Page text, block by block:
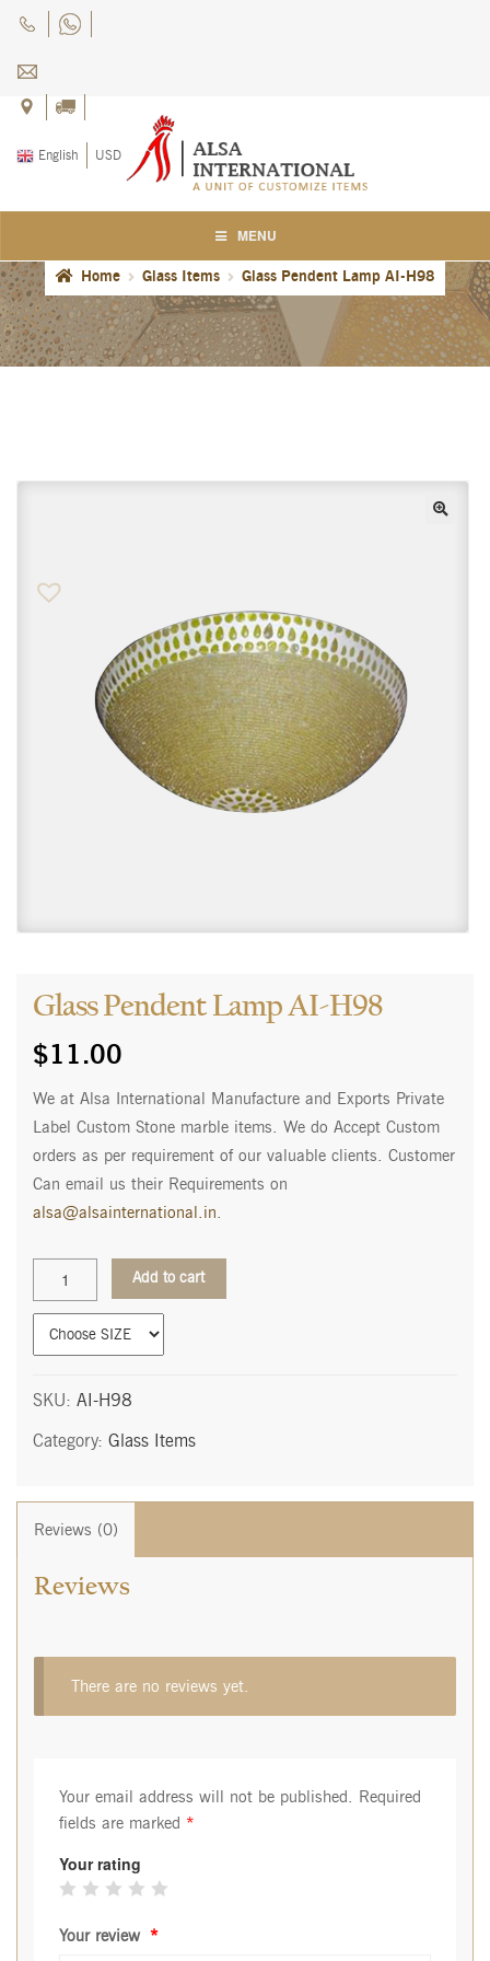
English USD
Skip
navigation
Skip
content
MENU
Home
About Us
Cart
FAQs
My account
Privacy Policy
Returns & Exchanges
Shop
Home Glass Items Glass Pendent Lamp AI-H98
Glass Pendent Lamp AI-H98
$11.00
We at Alsa International Manufacture and Exports Private
Label Custom Stone marble items. We do Accept Custom
orders as per requirement of our valuable clients. Customer
Can email us their Requirements on
alsa@alsainternational.in.
Pendent
Lamp
AI-
H98
Add to cart
SKU: AI-H98
Category: Glass Items
Reviews (0)
Reviews
There are no reviews yet.
Your email address will not be published. Required
fields are marked *
Your rating
Your review *